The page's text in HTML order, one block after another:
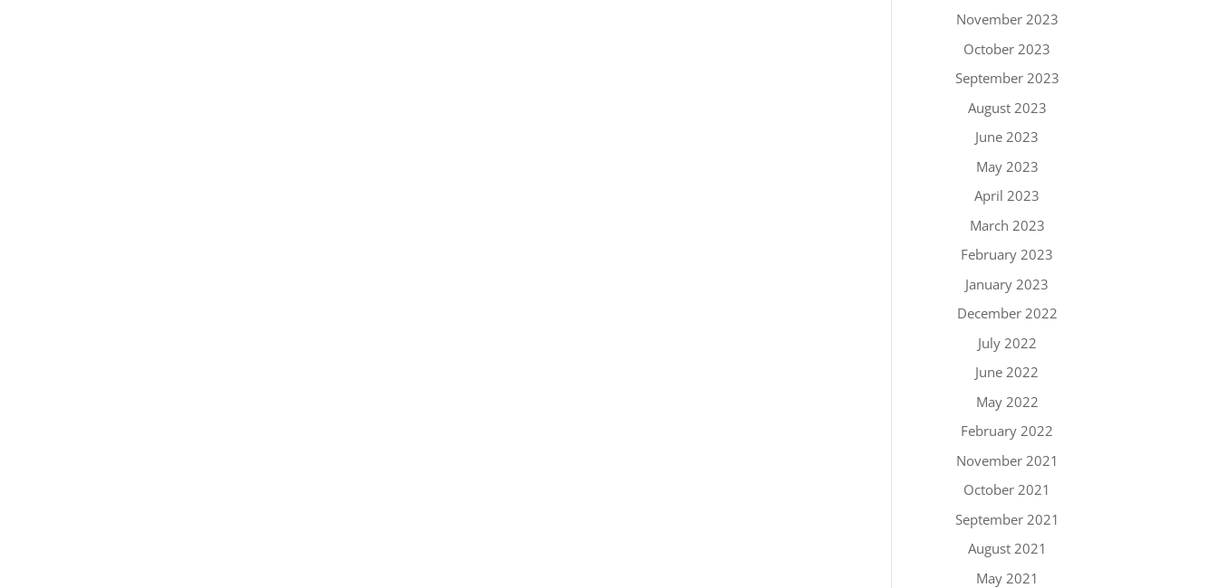
November 2023
October 2023
September 2023
August 2023
June 2023
May 2023
April 2023
March 2023
February 2023
January 2023
December 2022
July 2022
June 2022
May 2022
February 2022
November 2021
October 2021
September 2021
August 2021
May 2021